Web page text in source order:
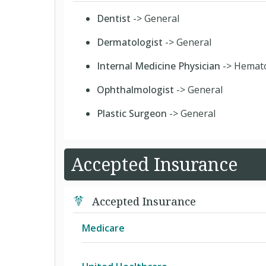
Dentist -> General
Dermatologist -> General
Internal Medicine Physician ->
Ophthalmologist -> General
Plastic Surgeon -> General
Accepted Insurance
Accepted Insurance
Medicare